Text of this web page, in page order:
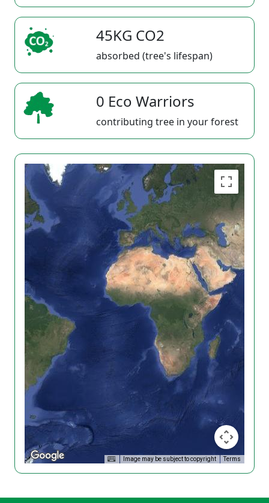
45KG CO2
absorbed (tree's lifespan)
0 Eco Warriors
contributing tree in your forest
Image may be subject to copyright Terms